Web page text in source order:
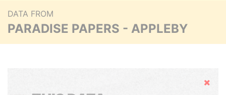
DATA FROM
PARADISE PAPERS - APPLEBY
Hide